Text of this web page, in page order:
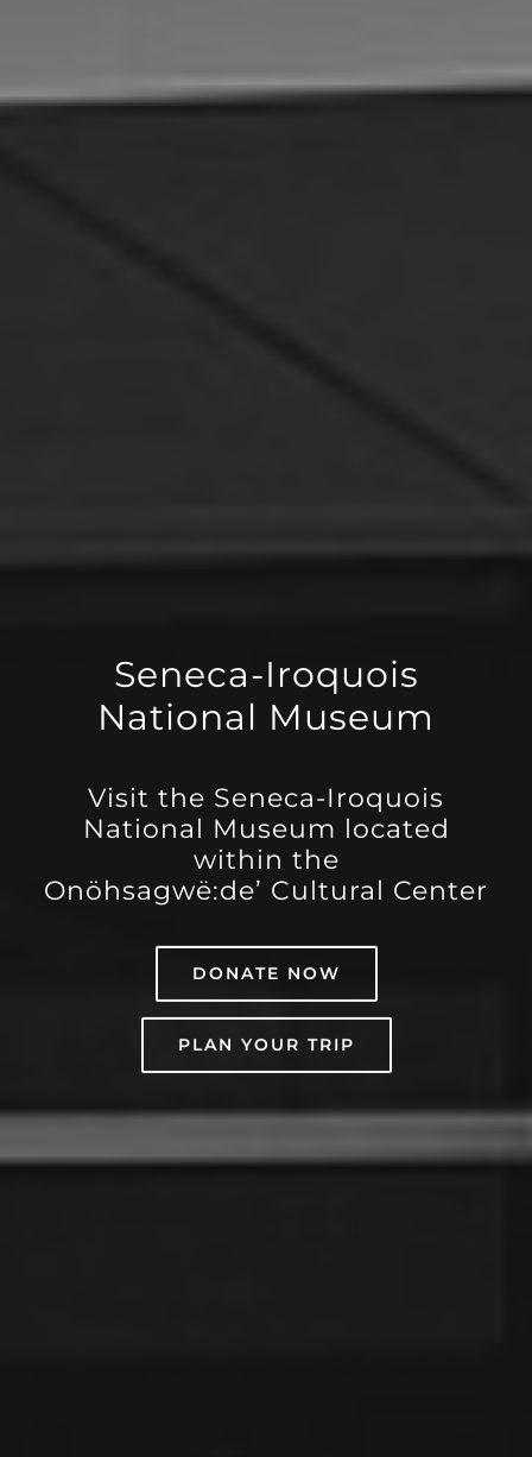
Seneca-Iroquois
National Museum
Visit the Seneca-Iroquois
National Museum located
within the
Onöhsagwë:de’ Cultural Center
DONATE NOW
PLAN YOUR TRIP